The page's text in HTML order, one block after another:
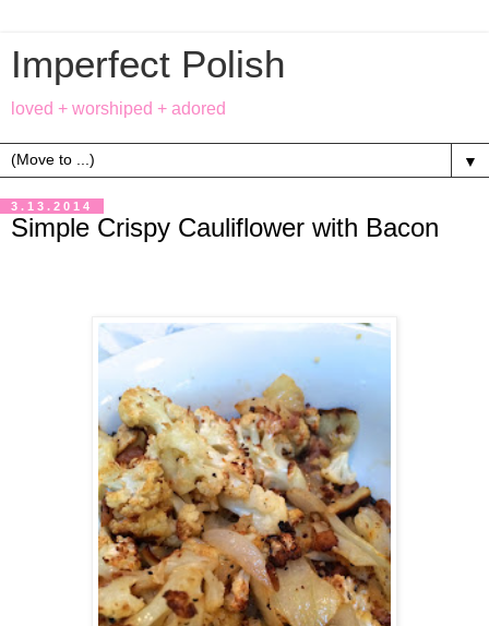
Imperfect Polish
loved + worshiped + adored
▼
3.13.2014
Simple Crispy Cauliflower with Bacon